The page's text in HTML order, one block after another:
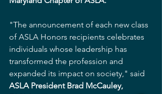
"The announcement of each new class
of ASLA Honors recipients celebrates
individuals whose leadership has
transformed the profession and
expanded its impact on society," said
ASLA President Brad McCauley,